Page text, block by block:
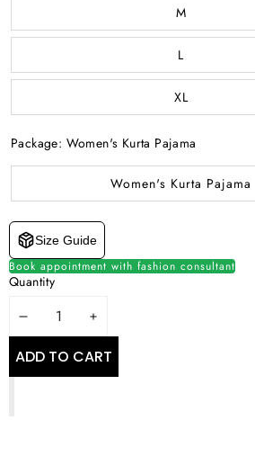
M
L
XL
Package: Women's Kurta Pajama
Women's Kurta Pajama
Size Guide
Book appointment with fashion consultant
Quantity
DECREASE
QUANTITY
INCREASE
QUANTITY
ADD TO CART